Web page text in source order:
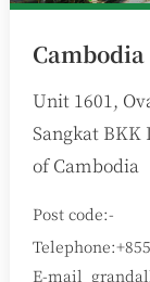
Unit 1601,
Sangkat
of Cambodia
Post code:-
E-mail